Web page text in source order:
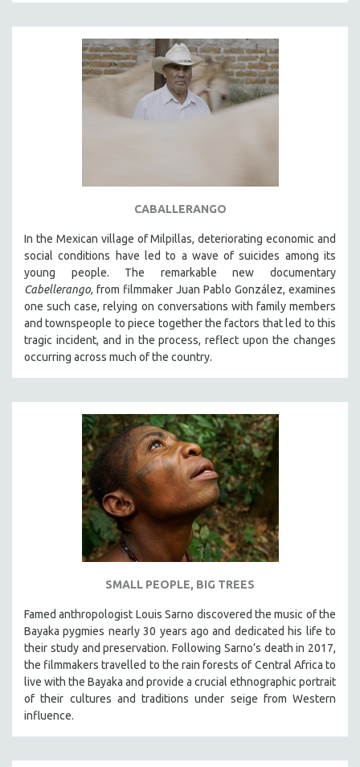
CABALLERANGO
In the Mexican village of Milpillas, deteriorating economic and
social conditions have led to a wave of suicides among its
young people. The remarkable new documentary
Cabellerango, from filmmaker Juan Pablo González, examines
one such case, relying on conversations with family members
and townspeople to piece together the factors that led to this
tragic incident, and in the process, reflect upon the changes
occurring across much of the country.
SMALL PEOPLE, BIG TREES
Famed anthropologist Louis Sarno discovered the music of the
Bayaka pygmies nearly 30 years ago and dedicated his life to
their study and preservation. Following Sarno’s death in 2017,
the filmmakers travelled to the rain forests of Central Africa to
live with the Bayaka and provide a crucial ethnographic portrait
of their cultures and traditions under seige from Western
influence.